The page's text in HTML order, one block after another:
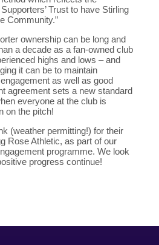
Trust to have Stirling
Community.”
ownership can be long and
a decade as a fan-owned club
highs and lows – and
it can be to maintain
as well as good
agreement sets a new standard
everyone at the club is
on the pitch!
(weather permitting!) for their
Rose Athletic, as part of our
programme. We look
progress continue!